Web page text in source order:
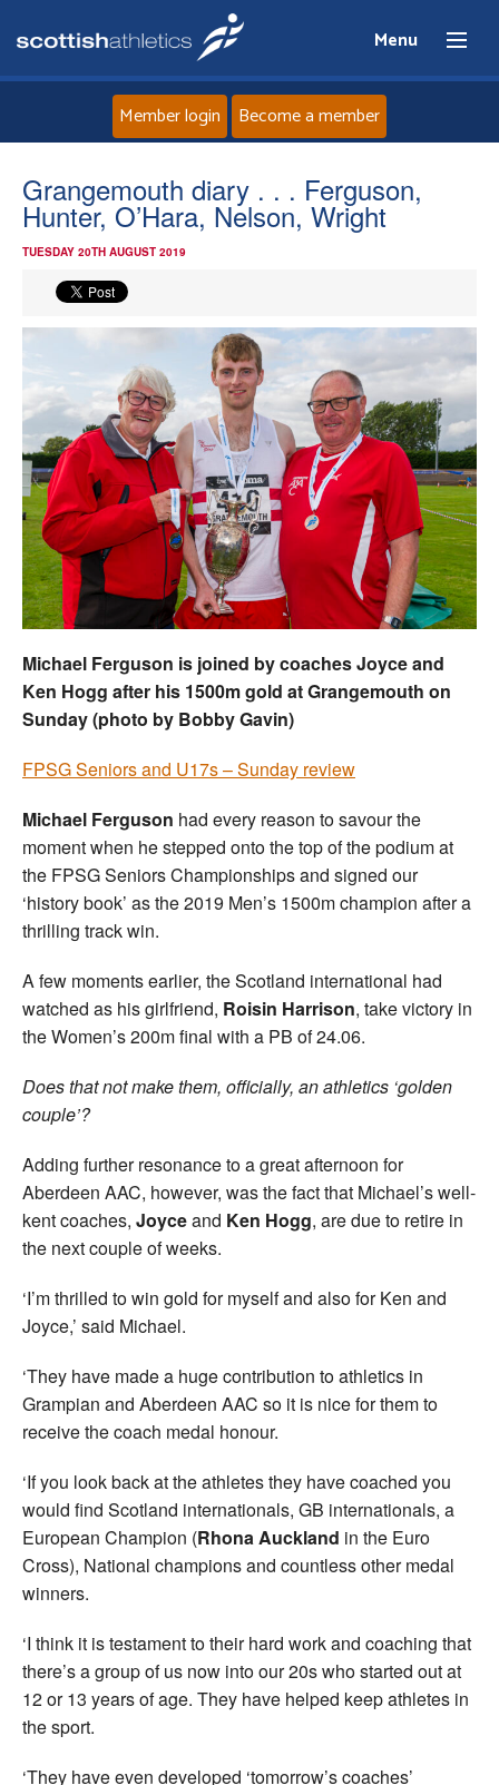
Menu
About
Events
Athletes
Clubs
Welfare
Coaches
Officials
Member login Become a member
Grangemouth diary . . . Ferguson,
Hunter, O’Hara, Nelson, Wright
TUESDAY 20TH AUGUST 2019
Michael Ferguson is joined by coaches Joyce and
Ken Hogg after his 1500m gold at Grangemouth on
Sunday (photo by Bobby Gavin)
FPSG Seniors and U17s – Sunday review
Michael Ferguson had every reason to savour the
moment when he stepped onto the top of the podium at
the FPSG Seniors Championships and signed our
‘history book’ as the 2019 Men’s 1500m champion after a
thrilling track win.
A few moments earlier, the Scotland international had
watched as his girlfriend, Roisin Harrison, take victory in
the Women’s 200m final with a PB of 24.06.
Does that not make them, officially, an athletics ‘golden
couple’?
Adding further resonance to a great afternoon for
Aberdeen AAC, however, was the fact that Michael’s well-
kent coaches, Joyceand Ken Hogg, are due to retire in
the next couple of weeks.
‘I’m thrilled to win gold for myself and also for Ken and
Joyce,’ said Michael.
‘They have made a huge contribution to athletics in
Grampian and Aberdeen AAC so it is nice for them to
receive the coach medal honour.
‘If you look back at the athletes they have coached you
would find Scotland internationals, GB internationals, a
European Champion (Rhona Auckland in the Euro
Cross), National champions and countless other medal
winners.
‘I think it is testament to their hard work and coaching that
there’s a group of us now into our 20s who started out at
12 or 13 years of age. They have helped keep athletes in
the sport.
‘They have even developed ‘tomorrow’s coaches’